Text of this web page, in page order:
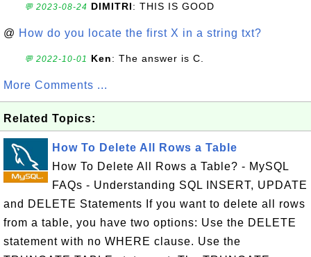
💬 2023-08-24 DIMITRI: THIS IS GOOD
@ How do you locate the first X in a string txt?
💬 2022-10-01 Ken: The answer is C.
More Comments ...
Related Topics:
How To Delete All Rows a Table
How To Delete All Rows a Table? - MySQL
FAQs - Understanding SQL INSERT, UPDATE
and DELETE Statements If you want to delete all rows
from a table, you have two options: Use the DELETE
statement with no WHERE clause. Use the